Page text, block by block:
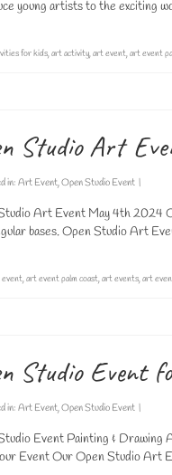
young artists to the exciting
for kids,art activity,art event,art event
Studio Art
in: Art Event,Open Studio Event |
Art Event May 4th 2024
bases. Open Studio Art
,art event palm coast,art events,art
Studio Event
in: Art Event,Open Studio Event |
Event Painting &
Event Our Open Studio Art